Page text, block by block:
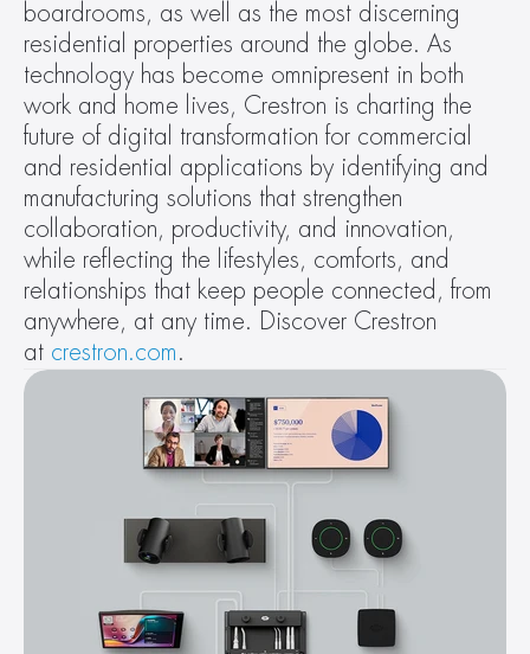
boardrooms, as well as the most discerning
residential properties around the globe. As
technology has become omnipresent in both
work and home lives, Crestron is charting the
future of digital transformation for commercial
and residential applications by identifying and
manufacturing solutions that strengthen
collaboration, productivity, and innovation,
while reflecting the lifestyles, comforts, and
relationships that keep people connected, from
anywhere, at any time. Discover Crestron
at crestron.com.